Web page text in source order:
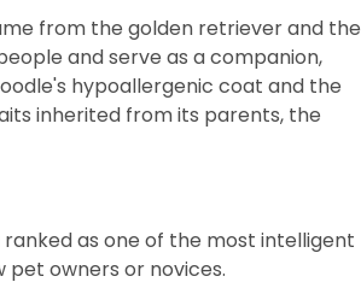
from the golden retriever and the
and serve as a companion,
hypoallergenic coat and the
inherited from its parents, the
ranked as one of the most intelligent
pet owners or novices.